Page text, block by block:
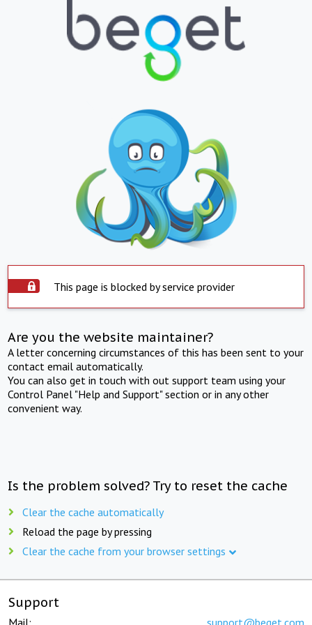
This page is blocked by service provider
Are you the website maintainer?
A letter concerning circumstances of this has been sent to your
contact email automatically.
You can also get in touch with out support team using your
Control Panel "Help and Support" section or in any other
convenient way.
Is the problem solved? Try to reset the cache
Clear the cache automatically
Reload the page by pressing
Clear the cache from your browser settings
Support
Mail: support@beget.com